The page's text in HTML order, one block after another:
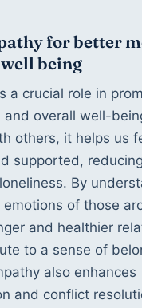
for better
being
a crucial role in
and overall well-
others, it helps us
supported,
By
of those
and healthier
to a sense of
also enhances
and conflict